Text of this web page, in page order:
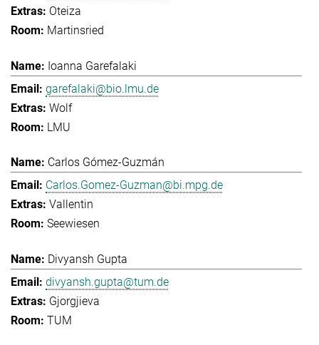
Oteiza
Martinsried
Ioanna Garefalaki
garefalaki@bio.lmu.de
Wolf
LMU
Carlos Gómez-Guzmán
Carlos.Gomez-Guzman@bi.mpg.de
Vallentin
Seewiesen
Divyansh Gupta
divyansh.gupta@tum.de
Gjorgjieva
TUM